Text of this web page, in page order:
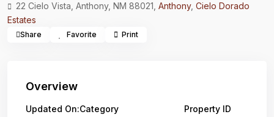
22 Cielo Vista, Anthony, NM 88021, Anthony, Cielo Dorado
Estates
Share Favorite Print
Overview
Updated On:Category
Property ID